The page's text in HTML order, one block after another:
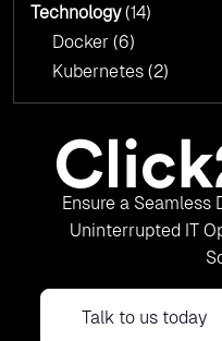
Technology(14)
Docker (6)
Kubernetes (2)
Ensure a Seamless
Uninterrupted IT
Talk to us today